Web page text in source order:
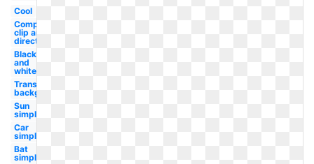
Cool
Compass
clip art
direction
Black
and
white
Transparent
background
Sun
simple
Car
simple
Bat
simple